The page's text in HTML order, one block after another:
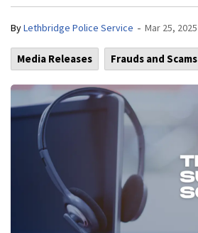
ByLethbridge Police Service - Mar 25, 2025
Media Releases Frauds and Scams